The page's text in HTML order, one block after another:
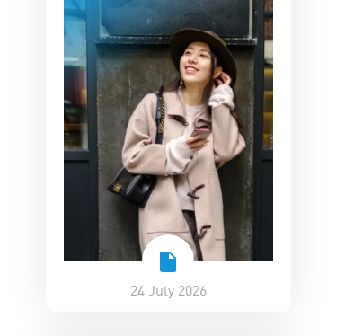
24 July 2026